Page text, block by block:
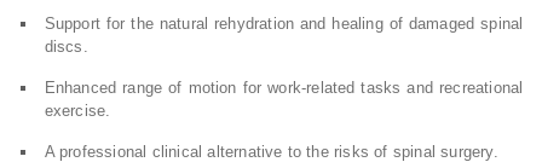
Support for the natural rehydration and healing of damaged spinal
discs.
Enhanced range of motion for work-related tasks and recreational
exercise.
A professional clinical alternative to the risks of spinal surgery.